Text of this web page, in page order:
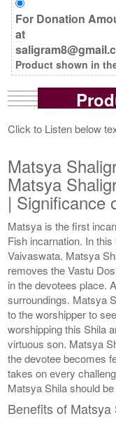
For Donation
at
Product shown in
Click to Listen below
Matsya
Matsya
| Significance
Matsya is the first
Fish incarnation. In
Vaivaswata. Matsya
removes the Vastu
in the devotees place.
surroundings. Matsya
to the worshipper to
worshipping this Shila
virtuous son. Matsya
the devotee becomes
takes on every
Matsya Shila should
Benefits of Matsya